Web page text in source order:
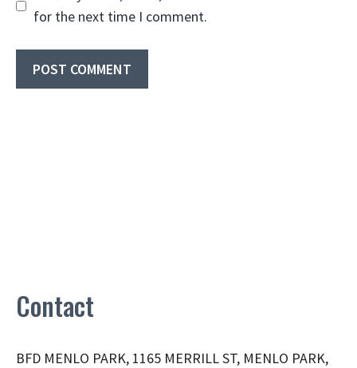
for the next time I comment.
Contact
BFD MENLO PARK, 1165 MERRILL ST, MENLO PARK,